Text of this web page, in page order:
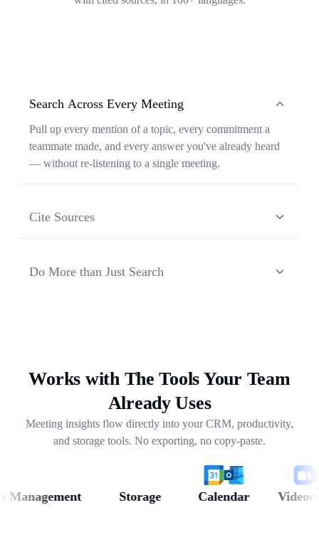
Search Across Every Meeting
Pull up every mention of a topic, every commitment a
teammate made, and every answer you've already heard
— without re-listening to a single meeting.
Cite Sources
context and share the original source in one click.
Do More than Just Search
Works with The Tools Your Team
Already Uses
Meeting insights flow directly into your CRM, productivity,
and storage tools. No exporting, no copy-paste.
Storage Calendar